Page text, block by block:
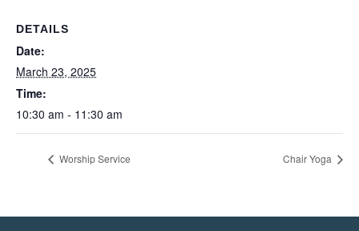
DETAILS
Date:
March 23, 2025
Time:
10:30 am - 11:30 am
Worship Service Chair Yoga